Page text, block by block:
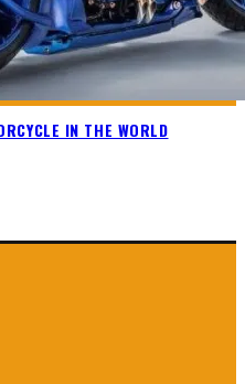
IN THE WORLD